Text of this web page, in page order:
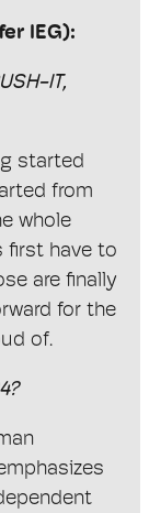
IEG):
IT,
started
from
whole
first have to
are finally
for the
of.